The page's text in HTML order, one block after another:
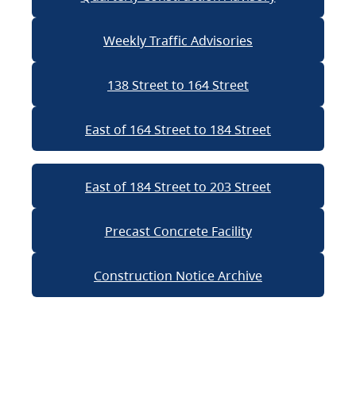
Weekly Traffic Advisories
138 Street to 164 Street
East of 164 Street to 184 Street
East of 184 Street to 203 Street
Precast Concrete Facility
Construction Notice Archive